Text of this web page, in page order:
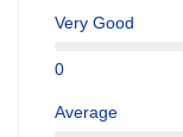
Very Good
0
Average